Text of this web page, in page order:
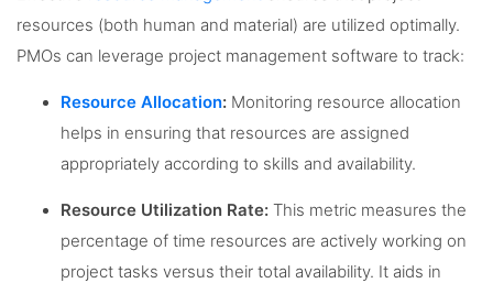
resources (both human and material) are utilized optimally.
PMOs can leverage project management software to track:
Resource Allocation: Monitoring resource allocation
helps in ensuring that resources are assigned
appropriately according to skills and availability.
Resource Utilization Rate: This metric measures the
percentage of time resources are actively working on
project tasks versus their total availability. It aids in